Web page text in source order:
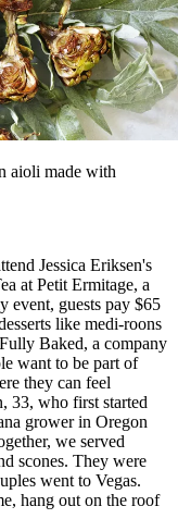
aioli made with
Jessica Eriksen's
at Petit Ermitage, a
event, guests pay $65
like medi-roons
Baked, a company
want to be part of
they can feel
33, who first started
grower in Oregon
we served
scones. They were
went to Vegas.
hang out on the roof